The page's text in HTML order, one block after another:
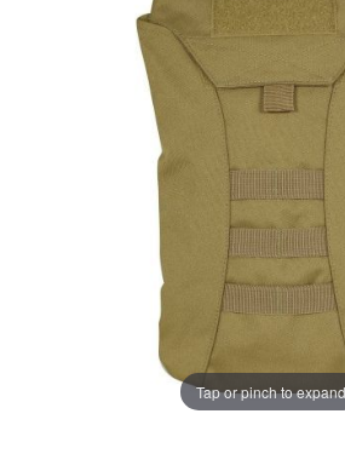
Tap or pinch to expand
Viper Modular Hydration Pack - Coyote
BVMHYDRCOY
List Price £12.15
In stock | Usually dispatched within 24 hours
ADD TO BAG
18 HRS37 MINSFOR
11TH AUG